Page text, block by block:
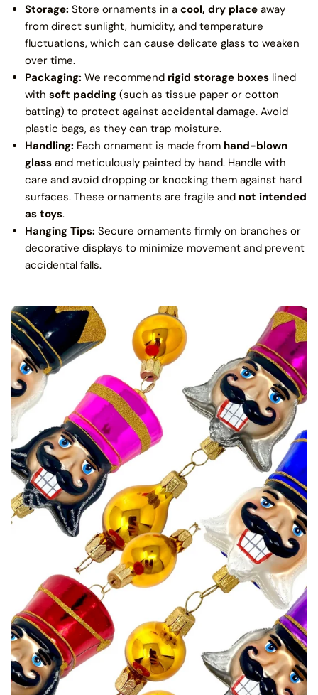
Storage: Store ornaments in a cool, dry place away
from direct sunlight, humidity, and temperature
fluctuations, which can cause delicate glass to weaken
over time.
Packaging: We recommend rigid storage boxes lined
with soft padding (such as tissue paper or cotton
batting) to protect against accidental damage. Avoid
plastic bags, as they can trap moisture.
Handling: Each ornament is made from hand-blown
glass and meticulously painted by hand. Handle with
care and avoid dropping or knocking them against hard
surfaces. These ornaments are fragile and not intended
as toys.
Hanging Tips: Secure ornaments firmly on branches or
decorative displays to minimize movement and prevent
accidental falls.